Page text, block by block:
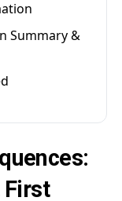
Summary &
First